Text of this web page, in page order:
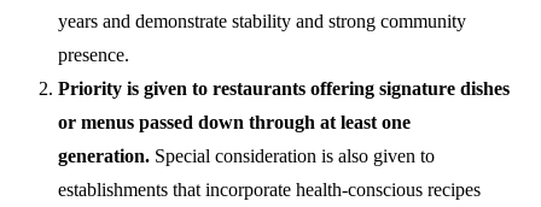
years and demonstrate stability and strong community
presence.
Priority is given to restaurants offering signature dishes
or menus passed down through at least one
generation. Special consideration is also given to
establishments that incorporate health-conscious recipes